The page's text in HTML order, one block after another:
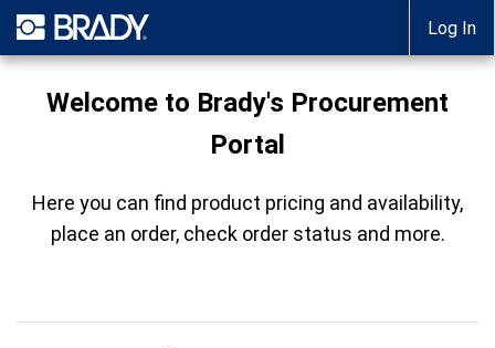
Log In
Welcome to Brady's Procurement
Portal
Here you can find product pricing and availability,
place an order, check order status and more.